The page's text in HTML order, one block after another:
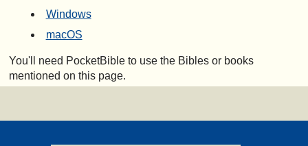
Windows
macOS
You'll need PocketBible to use the Bibles or books
mentioned on this page.